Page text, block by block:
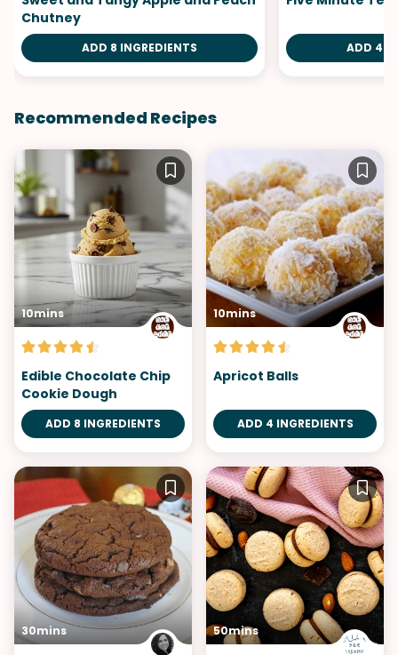
Chutney
ADD 8 INGREDIENTS ADD 4
Recommended Recipes
10mins
Edible Chocolate Chip
Cookie Dough
ADD 8 INGREDIENTS
10mins
Apricot Balls
ADD 4 INGREDIENTS
30mins 50mins